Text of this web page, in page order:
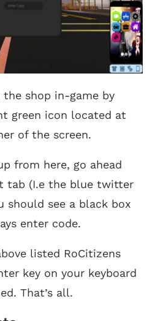
shop in-game by
green icon located at
of the screen.
from here, go ahead
tab (I.e the blue twitter
should see a black box
enter code.
listed RoCitizens
key on your keyboard
That’s all.